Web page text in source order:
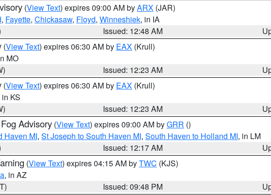
(View Text) expires 09:00 AM byARX (JAR)
, Fayette, Chickasaw, Floyd, Winneshiek, in IA
Issued: 12:48 AM
(View Text) expires 06:30 AM by EAX (Krull)
MO
Issued: 12:23 AM
(View Text) expires 06:30 AM by EAX (Krull)
in KS
Issued: 12:23 AM
Advisory (View Text) expires 09:00 AM byGRR ()
Haven MI, St Joseph to South Haven MI, South Haven to Holland MI, in LM
Issued: 12:17 AM
(View Text) expires 04:15 AM byTWC (KJS)
, in AZ
Issued: 09:48 PM